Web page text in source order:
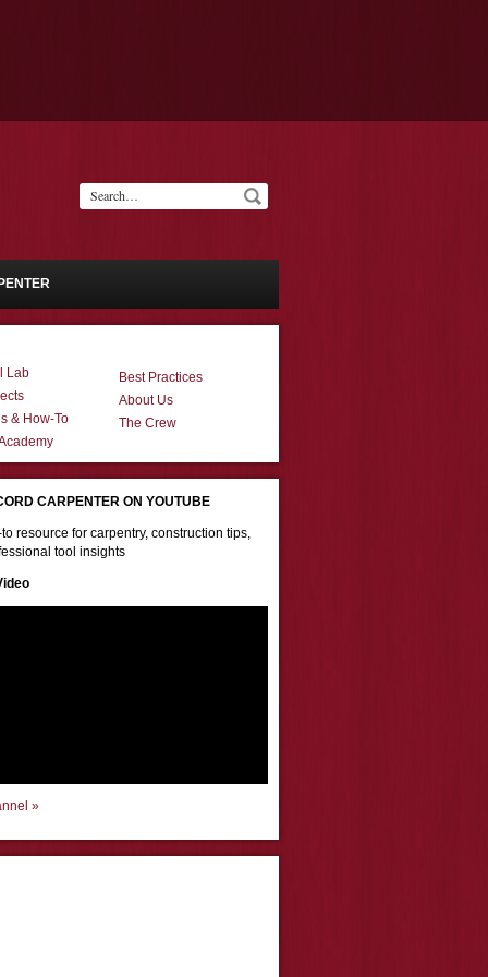
Lab
& How-To
Best Practices
About Us
The Crew
CARPENTER ON YOUTUBE
resource for carpentry, construction tips,
tool insights
»